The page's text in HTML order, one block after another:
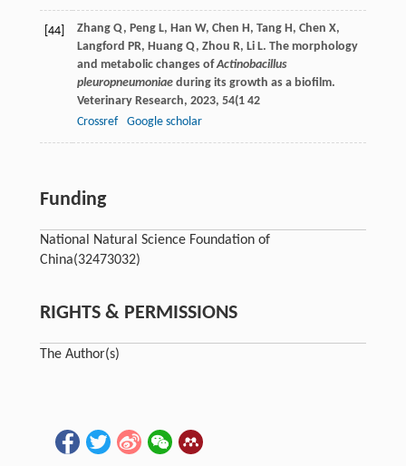
[44] Zhang Q, Peng L, Han W, Chen H, Tang H, Chen X,
Langford PR, Huang Q, Zhou R, Li L. The morphology
and metabolic changes ofActinobacillus
pleuropneumoniaeduring its growth as a biofilm.
Veterinary Research, 2023, 54(1 42
Crossref
Google scholar
Funding
National Natural Science Foundation of
China(32473032)
RIGHTS & PERMISSIONS
The Author(s)